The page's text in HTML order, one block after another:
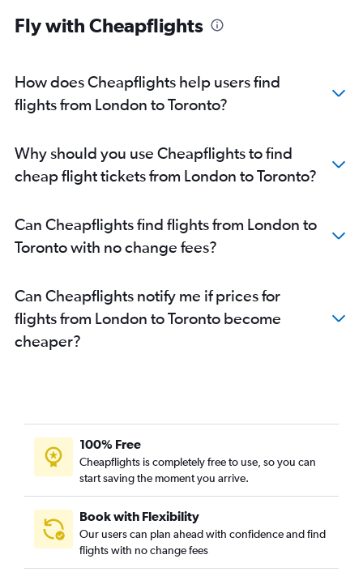
Pierre Elliott Trudeau Intl to Ottawa flights
Toronto Island to Timmins flights
Windsor to Ottawa flights
Pearson Intl to Sault Ste Marie flights
Pearson Intl to London flights
London to Ottawa flights
Pierre Elliott Trudeau Intl to London flights
Timmins to Toronto Island flights
Toronto Island to Windsor flights
Windsor to Pearson Intl flights
Ottawa to London flights
Sudbury to Thunder Bay flights
Pierre Elliott Trudeau Intl to Windsor flights
Sault Ste Marie to Pearson Intl flights
Rouyn-Noranda to Pierre Elliott Trudeau Intl flights
Sault Ste Marie to Pierre Elliott Trudeau Intl flights
Fly with Cheapflights
How does Cheapflights help users find
flights from London to Toronto?
Why should you use Cheapflights to find
cheap flight tickets from London to Toronto?
Can Cheapflights find flights from London to
Toronto with no change fees?
Can Cheapflights notify me if prices for
flights from London to Toronto become
cheaper?
100% Free
Cheapflights is completely free to use, so you can
start saving the moment you arrive.
Book with Flexibility
Our users can plan ahead with confidence and find
flights with no change fees